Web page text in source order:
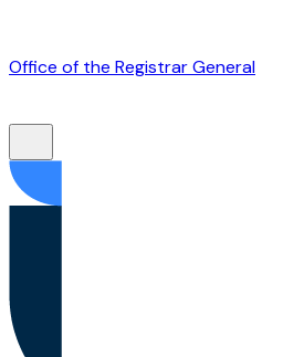
Office of the Registrar General